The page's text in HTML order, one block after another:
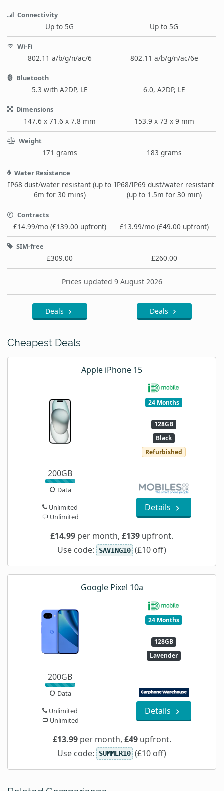
Connectivity
Up to 5G Up to 5G
Wi-Fi
802.11 a/b/g/n/ac/6 802.11 a/b/g/n/ac/6e
Bluetooth
5.3 with A2DP, LE 6.0, A2DP, LE
Dimensions
147.6 x 71.6 x 7.8 mm 153.9 x 73 x 9 mm
Weight
171 grams 183 grams
Water Resistance
IP68 dust/water resistant (up to
6m for 30 mins)
IP68/IP69 dust/water resistant
(up to 1.5m for 30 min)
Contracts
£14.99/mo (£139.00 upfront) £13.99/mo (£49.00 upfront)
SIM-free
£309.00 £260.00
Prices updated 9 August 2026
Deals Deals
Cheapest Deals
Apple iPhone 15
24 Months
128GB
Black
Refurbished
200GB
Data
Unlimited
Unlimited
Details
£14.99 per month, £139 upfront.
Use code: SAVING10 (£10 off)
Google Pixel 10a
24 Months
128GB
Lavender
200GB
Data
Unlimited
Unlimited
Details
£13.99per month, £49upfront.
Use code: SUMMER10 (£10 off)